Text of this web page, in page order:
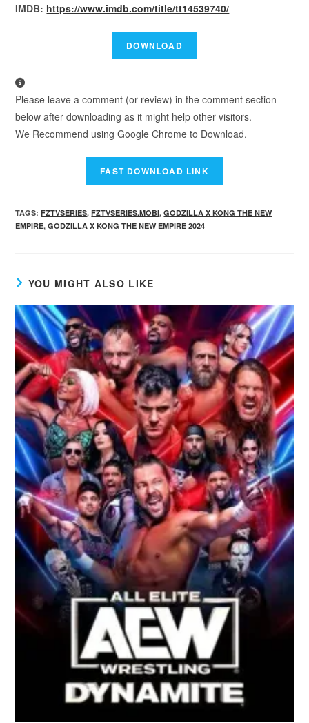
IMDB: https://www.imdb.com/title/tt14539740/
Please leave a comment (or review) in the comment section
below after downloading as it might help other visitors.
We Recommend using Google Chrome to Download.
TAGS:FZTVSERIES, FZTVSERIES.MOBI, GODZILLA X KONG THE NEW
EMPIRE, GODZILLA X KONG THE NEW EMPIRE 2024
YOU MIGHT ALSO LIKE